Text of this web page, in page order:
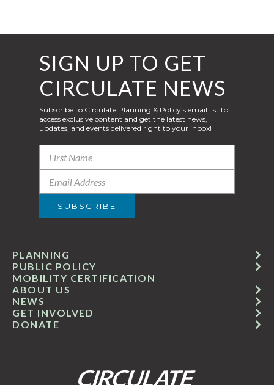
GET INVOLVED
ABOUT US
PUBLIC POLICY
MOBILITY CERTIFICATION
NEWS
PLANNING
DONATE
SIGN UP TO GET
CIRCULATE NEWS
Subscribe to Circulate Planning & Policy’s email list to
access exclusive content and get the latest news,
updates, and events delivered right to your inbox!